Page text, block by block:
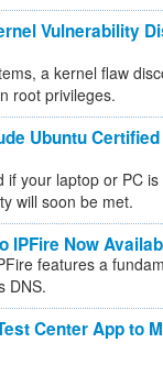
Vulnerability
a kernel flaw
root privileges.
Ubuntu
if your laptop or PC
will soon be met.
IPFire Now
features a
DNS.
Center App to